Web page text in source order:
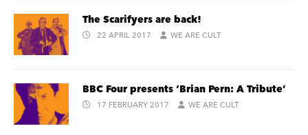
The Scarifyers are back!
22 APRIL 2017 WE ARE CULT
BBC Four presents ‘Brian Pern: A Tribute’
17 FEBRUARY 2017 WE ARE CULT